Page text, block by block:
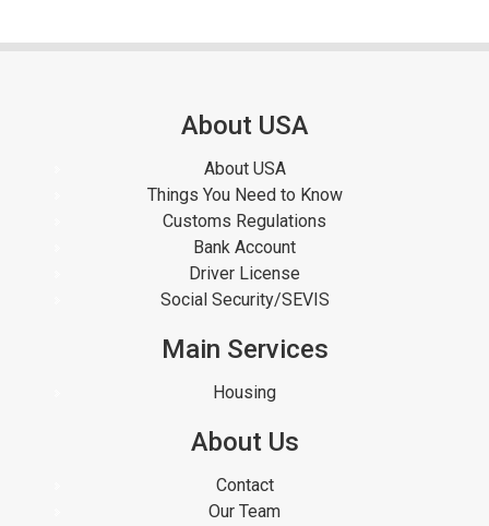
About USA
About USA
Things You Need to Know
Customs Regulations
Bank Account
Driver License
Social Security/SEVIS
Main Services
Housing
About Us
Contact
Our Team